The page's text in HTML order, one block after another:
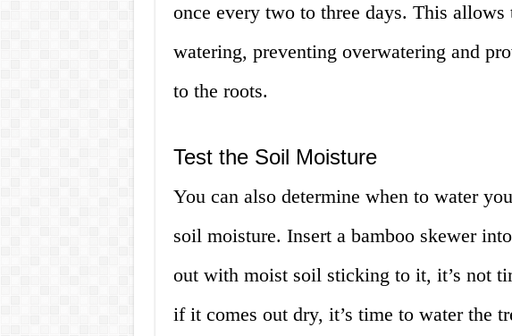
once every two to three days. This
watering, preventing overwatering and
to the roots.
Test the Soil Moisture
You can also determine when to water
soil moisture. Insert a bamboo skewer
out with moist soil sticking to it, it’s not
if it comes out dry, it’s time to water the